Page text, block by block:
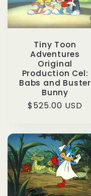
Tiny Toon
Adventures
Original
Production Cel:
Babs and Buster
Bunny
Regular
$525.00 USD